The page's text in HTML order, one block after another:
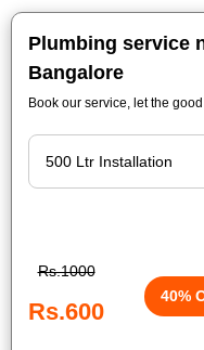
Plumbing service
Bangalore
Book our service, let the
Rs.1000
Rs.600
40%